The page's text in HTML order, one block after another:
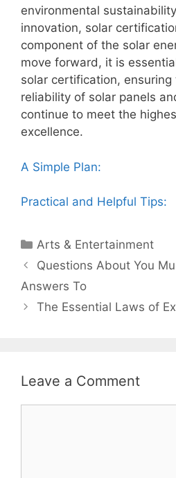
environmental
innovation, solar
component of the solar
move forward, it is
solar certification,
reliability of solar panels
continue to meet the
excellence.
A Simple Plan:
Practical and Helpful Tips:
Categories
Arts & Entertainment
Post
navigation
Questions About You
Answers To
The Essential Laws of
Leave a Comment